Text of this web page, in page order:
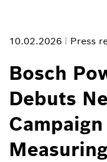
10.02.2026 Press
Bosch
Debuts
With the precision from
to-toe with the job at hand.
Image